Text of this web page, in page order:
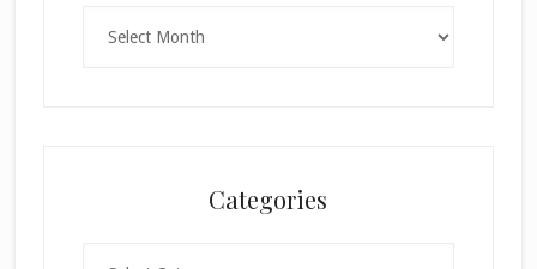
Categories